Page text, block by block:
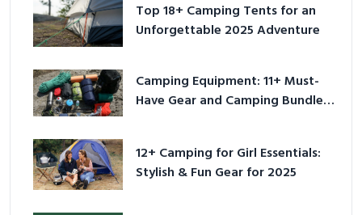
Top 18+ Camping Tents for an
Unforgettable 2025 Adventure
Camping Equipment: 11+ Must-
Have Gear and Camping Bundles
12+ Camping for Girl Essentials:
Stylish & Fun Gear for 2025